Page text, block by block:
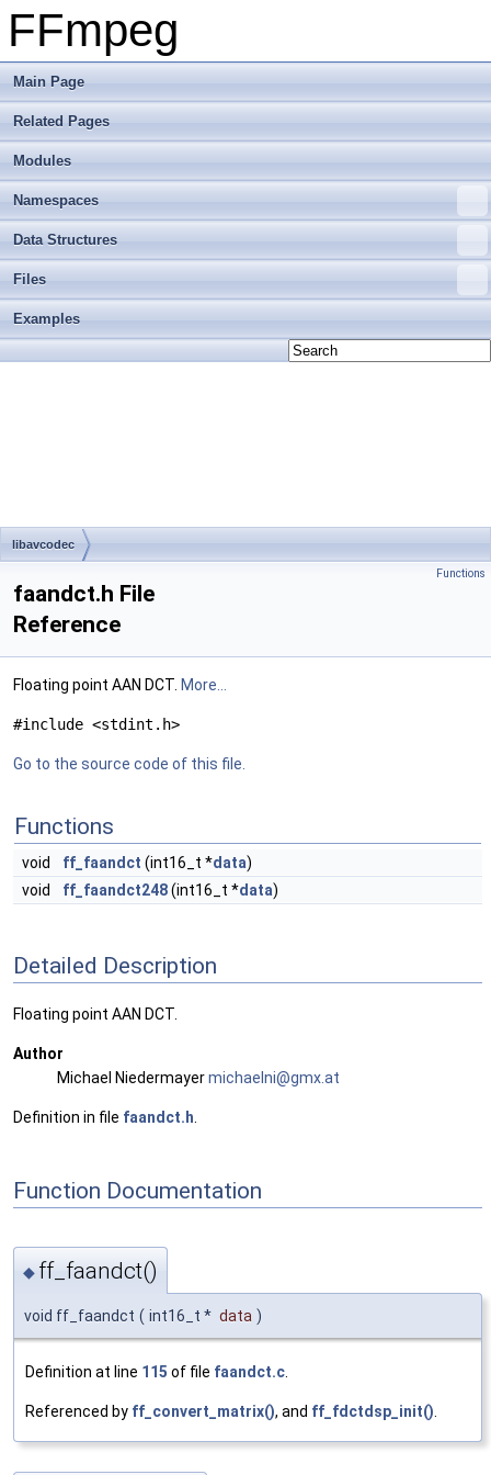
FFmpeg
Main Page
Related Pages
Modules
Namespaces
Data Structures
Files
Examples
libavcodec
Functions
faandct.h File
Reference
Floating point AAN DCT. More...
#include <stdint.h>
Go to the source code of this file.
Functions
void ff_faandct (int16_t *data)
void
ff_faandct248(int16_t *data)
Detailed Description
Floating point AAN DCT.
Author
Michael Niedermayermichaelni@gmx.at
Definition in file faandct.h
Function Documentation
◆ ff_faandct()
void ff_faandct ( int16_t * data )
Definition at line 115 of file faandct.c
Referenced by ff_convert_matrix(), and ff_fdctdsp_init()